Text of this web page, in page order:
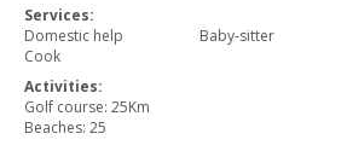
Services:
Domestic help
Baby-sitter
Cook
Activities:
Golf course: 25Km
Beaches: 25